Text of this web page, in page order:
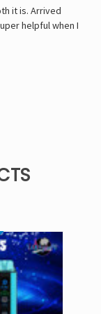
it is. Arrived
helpful when I